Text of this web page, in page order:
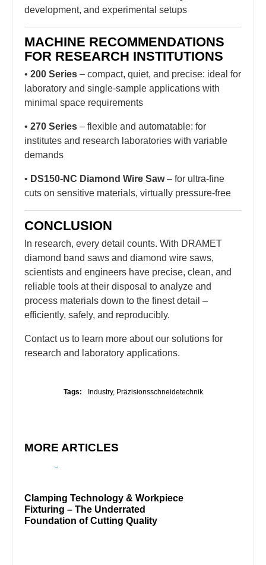
development, and experimental setups
MACHINE RECOMMENDATIONS
FOR RESEARCH INSTITUTIONS
• 200 Series – compact, quiet, and precise: ideal for
laboratory and single-sample applications with
minimal space requirements
• 270 Series – flexible and automatable: for
institutes and research laboratories with variable
demands
• DS150-NC Diamond Wire Saw– for ultra-fine
cuts on sensitive materials, virtually pressure-free
CONCLUSION
In research, every detail counts. With DRAMET
diamond band saws and diamond wire saws,
scientists and engineers have precise, clean, and
reliable tools at their disposal to analyze and
process materials down to the finest detail –
efficiently, safely, and reproducibly.
Contact us to learn more about our solutions for
research and laboratory applications.
Tags: Industry, Präzisionsschneidetechnik
MORE ARTICLES
Clamping Technology & Workpiece
Fixturing – The Underrated
Foundation of Cutting Quality